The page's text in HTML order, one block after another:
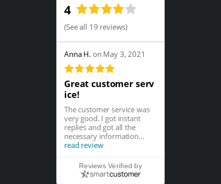
4
(See all 19 reviews)
Anna H. on May 3, 2021
Great customer serv
ice!
The customer service was
very good. I got instant
replies and got all the
necessary information...
read review
Reviews Verified by